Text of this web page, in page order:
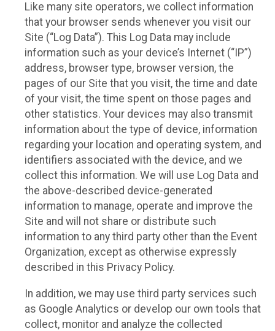
Like many site operators, we collect information
that your browser sends whenever you visit our
Site (“Log Data”). This Log Data may include
information such as your device’s Internet (“IP”)
address, browser type, browser version, the
pages of our Site that you visit, the time and date
of your visit, the time spent on those pages and
other statistics. Your devices may also transmit
information about the type of device, information
regarding your location and operating system, and
identifiers associated with the device, and we
collect this information. We will use Log Data and
the above-described device-generated
information to manage, operate and improve the
Site and will not share or distribute such
information to any third party other than the Event
Organization, except as otherwise expressly
described in this Privacy Policy.
In addition, we may use third party services such
as Google Analytics or develop our own tools that
collect, monitor and analyze the collected